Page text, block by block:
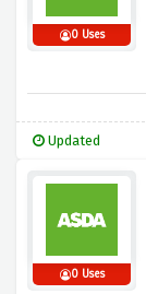
0 Uses
Updated
0 Uses